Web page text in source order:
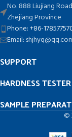
No. 888 Liujiang
Zhejiang Province
Phone: +86-
Email:
SUPPORT
HARDNESS TESTER
SAMPLE
©